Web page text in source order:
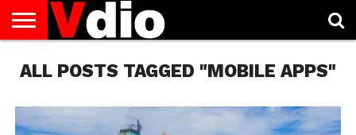
US
AUGUST
NATIONAL
CAPITAL
CITIES
CONTACT
US
DECEMBER
NATIONAL
JANUARY
NATIONAL
NATIONAL
FLAG
NOVEMBER
NATIONAL
OCTOBER
NATIONAL
PRIVACY
POLICY
TERMS
OF
TODAY IS
NATIONAL
ALL POSTS TAGGED "MOBILE APPS"